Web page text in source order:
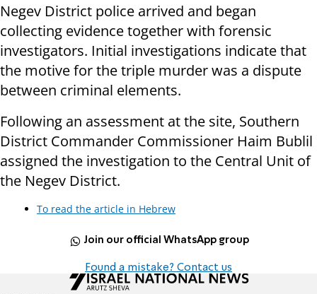
Negev District police arrived and began
collecting evidence together with forensic
investigators. Initial investigations indicate that
the motive for the triple murder was a dispute
between criminal elements.
Following an assessment at the site, Southern
District Commander Commissioner Haim Bublil
assigned the investigation to the Central Unit of
the Negev District.
To read the article in Hebrew
Join our official WhatsApp group
Found a mistake? Contact us